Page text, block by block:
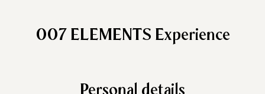
007 ELEMENTS Experience
Personal details